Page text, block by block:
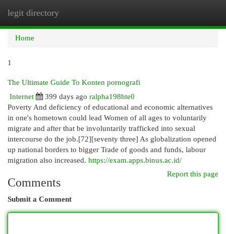
legit directory
Home
1
The Ultimate Guide To Konten pornografi
Internet
399 days ago ralpha198hte0
Poverty And deficiency of educational and economic alternatives
in one's hometown could lead Women of all ages to voluntarily
migrate and after that be involuntarily trafficked into sexual
intercourse do the job.[72][seventy three] As globalization opened
up national borders to bigger Trade of goods and funds, labour
migration also increased. https://exam.apps.binus.ac.id/
Report this page
Comments
Submit a Comment